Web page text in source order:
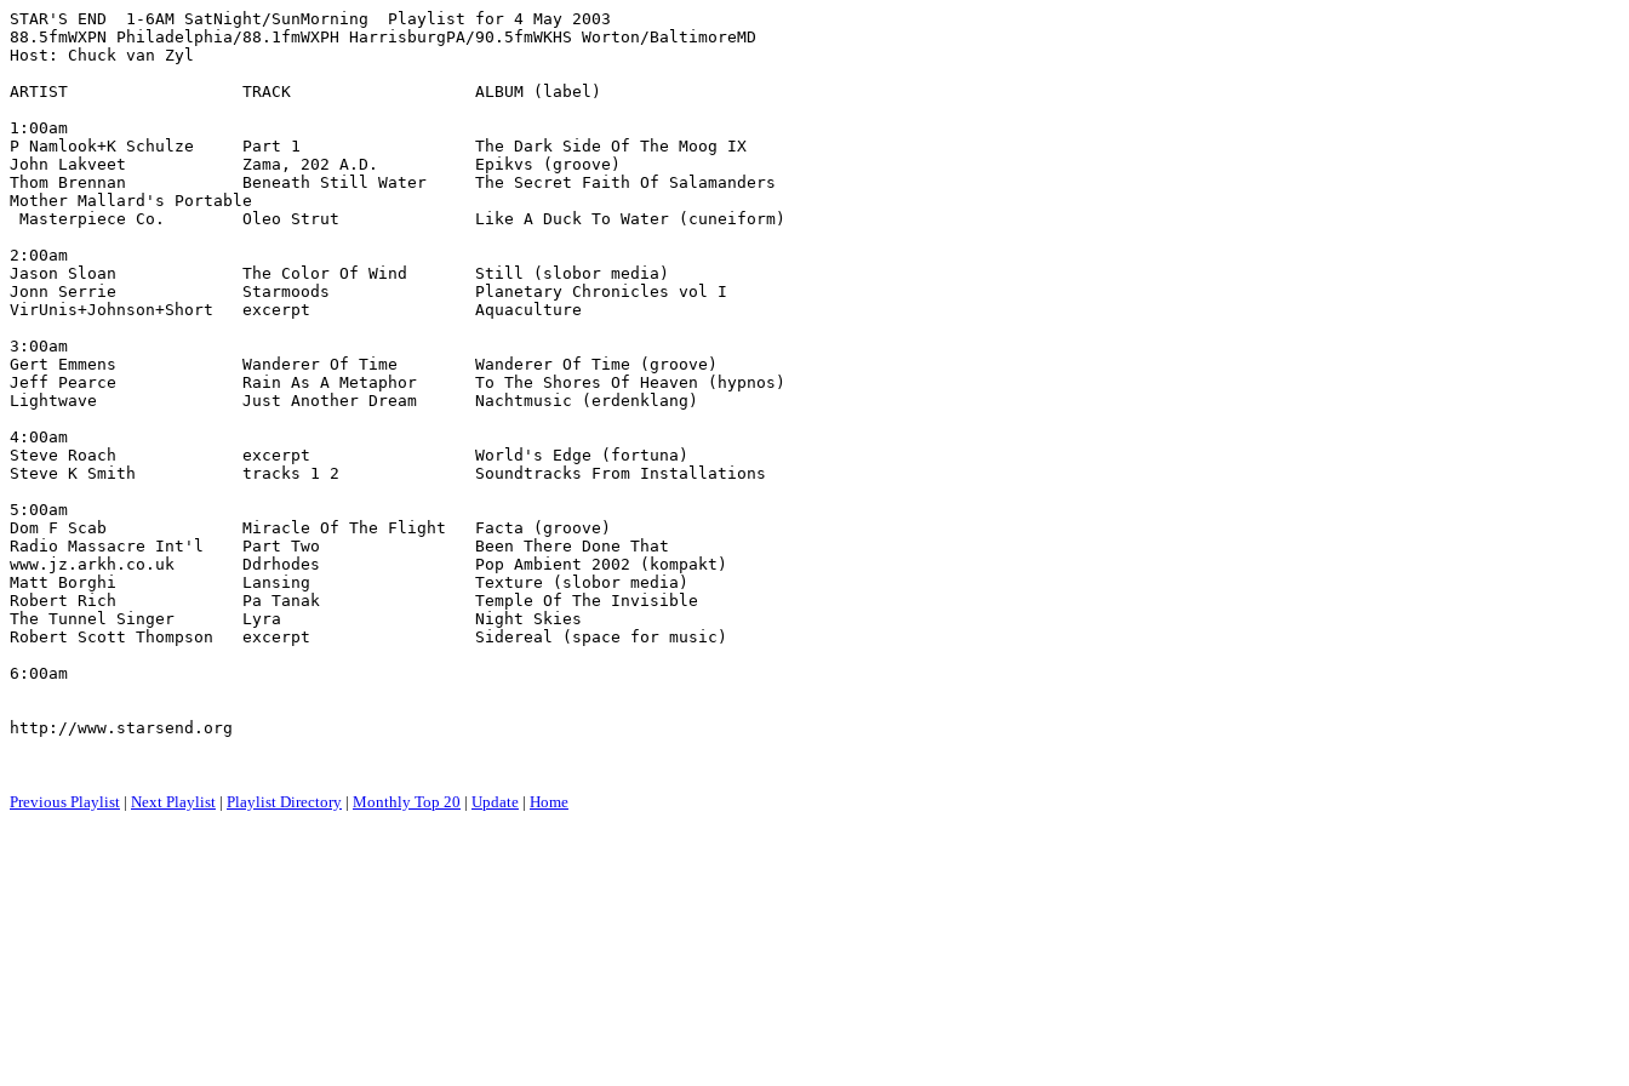
STAR'S END  1-6AM SatNight/SunMorning  Playlist for 4 May 2003
88.5fmWXPN Philadelphia/88.1fmWXPH HarrisburgPA/90.5fmWKHS Worton/BaltimoreMD
Host: Chuck van Zyl
ARTIST                  TRACK                   ALBUM (label)
1:00am
P Namlook+K Schulze     Part 1                  The Dark Side Of The Moog IX
John Lakveet            Zama, 202 A.D.          Epikvs (groove)
Thom Brennan            Beneath Still Water     The Secret Faith Of Salamanders
Mother Mallard's Portable
Masterpiece Co.        Oleo Strut              Like A Duck To Water (cuneiform)
2:00am
Jason Sloan             The Color Of Wind       Still (slobor media)
Jonn Serrie             Starmoods               Planetary Chronicles vol I
VirUnis+Johnson+Short   excerpt                 Aquaculture
3:00am
Gert Emmens             Wanderer Of Time        Wanderer Of Time (groove)
Jeff Pearce             Rain As A Metaphor      To The Shores Of Heaven (hypnos)
Lightwave               Just Another Dream      Nachtmusic (erdenklang)
4:00am
Steve Roach             excerpt                 World's Edge (fortuna)
Steve K Smith           tracks 1 2              Soundtracks From Installations
5:00am
Dom F Scab              Miracle Of The Flight   Facta (groove)
Radio Massacre Int'l    Part Two                Been There Done That
www.jz.arkh.co.uk       Ddrhodes                Pop Ambient 2002 (kompakt)
Matt Borghi             Lansing                 Texture (slobor media)
Robert Rich             Pa Tanak                Temple Of The Invisible
The Tunnel Singer       Lyra                    Night Skies
Robert Scott Thompson   excerpt                 Sidereal (space for music)
6:00am
http://www.starsend.org
Previous Playlist | Next Playlist | Playlist Directory | Monthly Top 20 | Update | Home